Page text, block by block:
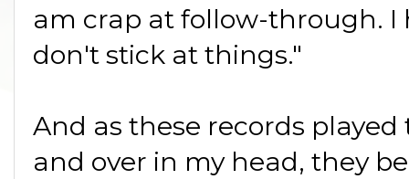
am crap at follow-through. I
don't stick at things."
And as these records
and over in my head, they